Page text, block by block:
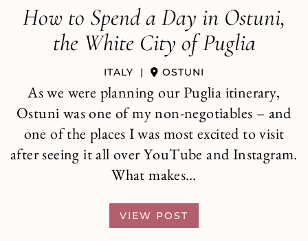
How to Spend a Day in Ostuni,
the White City of Puglia
ITALY | OSTUNI
As we were planning our Puglia itinerary,
Ostuni was one of my non-negotiables – and
one of the places I was most excited to visit
after seeing it all over YouTube and Instagram.
What makes…
VIEW POST